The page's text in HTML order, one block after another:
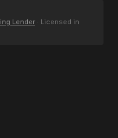
Lender · Licensed in